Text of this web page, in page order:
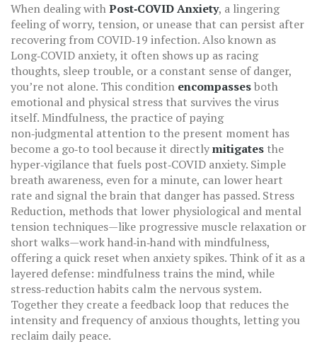
When dealing withPost‑COVID Anxiety, a lingering
feeling of worry, tension, or unease that can persist after
recovering from COVID‑19 infection. Also known as
Long‑COVID anxiety, it often shows up as racing
thoughts, sleep trouble, or a constant sense of danger,
you’re not alone. This condition encompassesboth
emotional and physical stress that survives the virus
itself. Mindfulness, the practice of paying
non‑judgmental attention to the present moment has
become a go‑to tool because it directlymitigates the
hyper‑vigilance that fuels post‑COVID anxiety. Simple
breath awareness, even for a minute, can lower heart
rate and signal the brain that danger has passed. Stress
Reduction, methods that lower physiological and mental
tension techniques—like progressive muscle relaxation or
short walks—work hand‑in‑hand with mindfulness,
offering a quick reset when anxiety spikes. Think of it as a
layered defense: mindfulness trains the mind, while
stress‑reduction habits calm the nervous system.
Together they create a feedback loop that reduces the
intensity and frequency of anxious thoughts, letting you
reclaim daily peace.